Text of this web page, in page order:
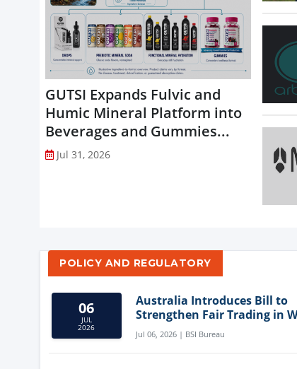
GUTSI Expands Fulvic and
Humic Mineral Platform into
Beverages and Gummies...
Jul 31, 2026
POLICY AND REGULATORY
06
JUL
2026
Australia Introduces Bill to
Strengthen Fair Trading in
Sector
Jul 06, 2026 | BSI Bureau